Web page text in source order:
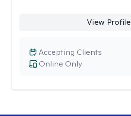
View Profile
Online Only
Accepting Clients